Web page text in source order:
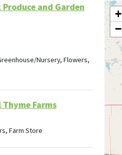
+
−
and Garden
Nursery, Flowers,
Farms
Farm Store